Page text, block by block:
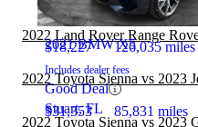
$18,227 126,035 miles
Includes dealer fees
Good Deal
Stuart, FL
2021 BMW X5
$31,353 85,831 miles
2022 Land Rover Range
2022 Toyota Sienna vs 2023
2022 Toyota Sienna vs 2023